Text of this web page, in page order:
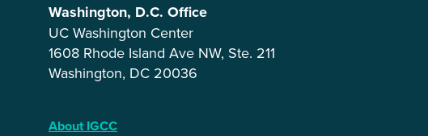
Washington, D.C. Office
UC Washington Center
1608 Rhode Island Ave NW, Ste. 211
Washington, DC 20036
About IGCC